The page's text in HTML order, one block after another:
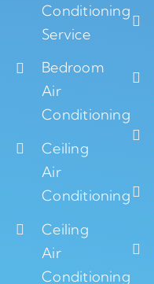
Conditioning
Service
Bedroom
Air
Conditioning
Ceiling
Air
Conditioning
Ceiling
Air
Conditioning